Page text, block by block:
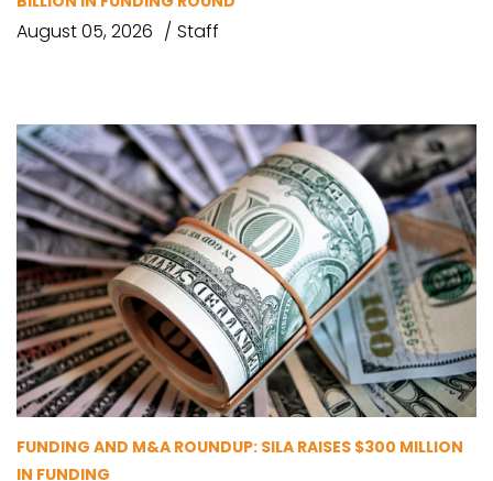
August 05, 2026 Staff
FUNDING AND M&A ROUNDUP: SILA RAISES $300 MILLION
IN FUNDING